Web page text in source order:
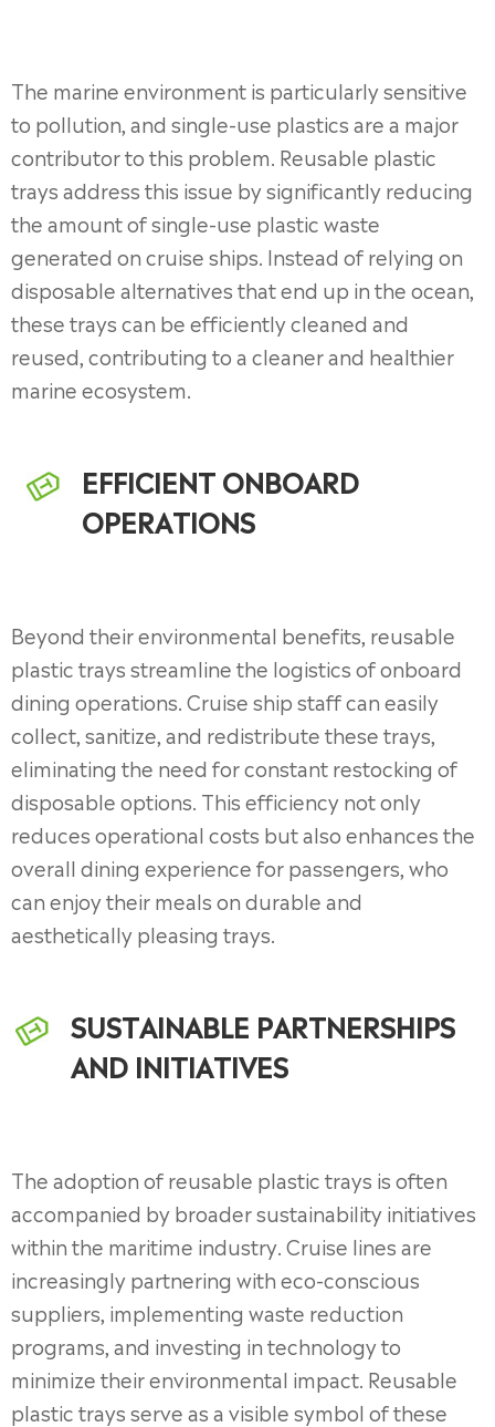
The marine environment is particularly sensitive
to pollution, and single-use plastics are a major
contributor to this problem. Reusable plastic
trays address this issue by significantly reducing
the amount of single-use plastic waste
generated on cruise ships. Instead of relying on
disposable alternatives that end up in the ocean,
these trays can be efficiently cleaned and
reused, contributing to a cleaner and healthier
marine ecosystem.
EFFICIENT ONBOARD
OPERATIONS
Beyond their environmental benefits, reusable
plastic trays streamline the logistics of onboard
dining operations. Cruise ship staff can easily
collect, sanitize, and redistribute these trays,
eliminating the need for constant restocking of
disposable options. This efficiency not only
reduces operational costs but also enhances the
overall dining experience for passengers, who
can enjoy their meals on durable and
aesthetically pleasing trays.
SUSTAINABLE PARTNERSHIPS
AND INITIATIVES
The adoption of reusable plastic trays is often
accompanied by broader sustainability initiatives
within the maritime industry. Cruise lines are
increasingly partnering with eco-conscious
suppliers, implementing waste reduction
programs, and investing in technology to
minimize their environmental impact. Reusable
plastic trays serve as a visible symbol of these